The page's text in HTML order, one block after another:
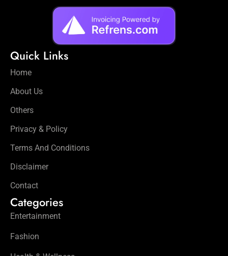
Quick Links
Home
About Us
Others
Privacy & Policy
Terms And Conditions
Disclaimer
Contact
Categories
Entertainment
Fashion